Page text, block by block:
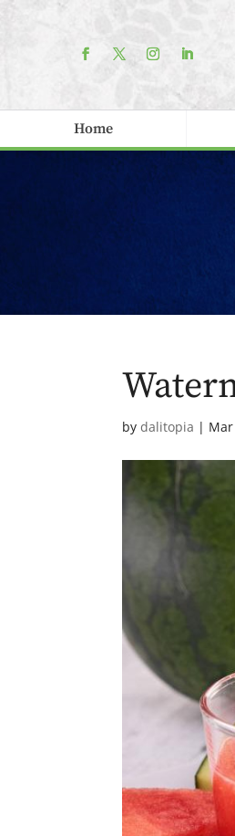
Home
bydalitopia | Mar